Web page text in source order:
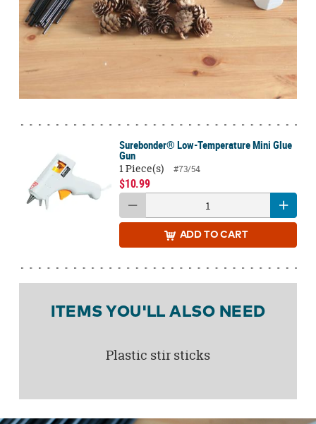
Surebonder® Low-Temperature Mini Glue
Gun
1 Piece(s)
#73/54
$10.99
ADD TO CART
ITEMS YOU'LL ALSO NEED
Plastic stir sticks